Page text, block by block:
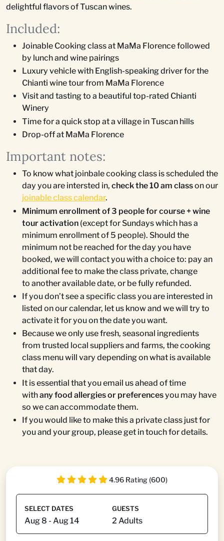
delightful flavors of Tuscan wines.
Included:
Joinable Cooking class at MaMa Florence followed
by lunch and wine pairings
Luxury vehicle with English-speaking driver for the
Chianti wine tour from MaMa Florence
Visit and tasting to a beautiful top-rated Chianti
Winery
Time for a quick stop at a village in Tuscan hills
Drop-off at MaMa Florence
Important notes:
To know what joinbale cooking class is scheduled the
day you are intersted in, check the 10 am classon our
joinable class calendar.
Minimum enrollment of 3 people for course + wine
tour activation (except for Sundays which has a
minimum enrollment of 5 people). Should the
minimum not be reached for the day you have
booked, we will contact you with a choice to: pay an
additional fee to make the class private, change
to another available date, or be fully refunded.
If you don’t see a specific class you are interested in
listed on our calendar, let us know and we will try to
activate it for you on the date you want.
Because we only use fresh, seasonal ingredients
from trusted local suppliers and farms, the cooking
class menu will vary depending on what is available
that day.
It is essential that you email us ahead of time
withany food allergies or preferencesyou may have
so we can accommodate them.
If you would like to make this a private class just for
you and your group, please get in touch for details.
4.96 Rating (600)
SELECT DATES GUESTS